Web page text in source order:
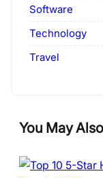
Software
Technology
Travel
You May